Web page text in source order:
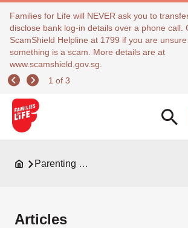
Families for Life will NEVER ask you to
disclose bank log-in details over a phone call.
ScamShield Helpline at 1799 if you are
something is a scam. More details are at
www.scamshield.gov.sg.
1 of 3
Parenting Resources
Articles